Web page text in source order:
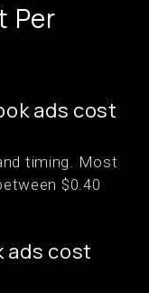
Per
ads cost
timing. Most
$0.40
ads cost